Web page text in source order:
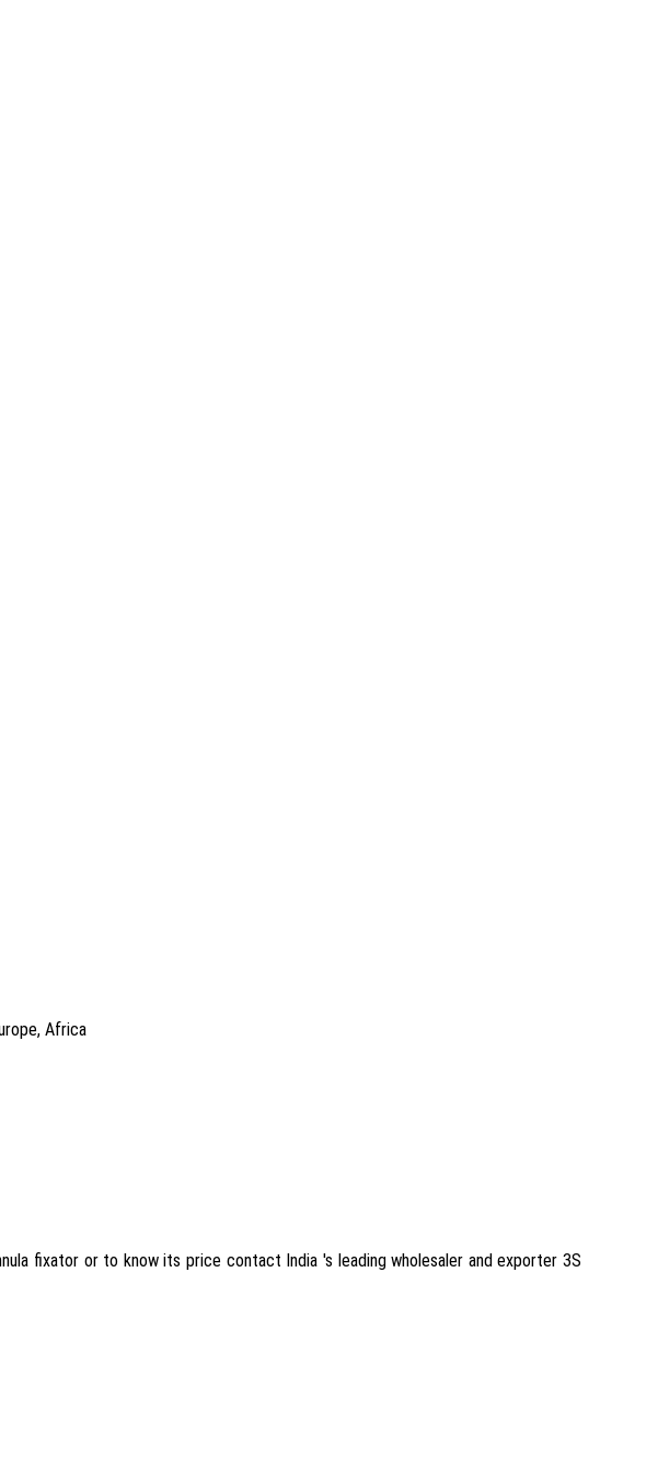
Africa
fixator or to know its price contact India 's leading wholesaler and exporter 3S